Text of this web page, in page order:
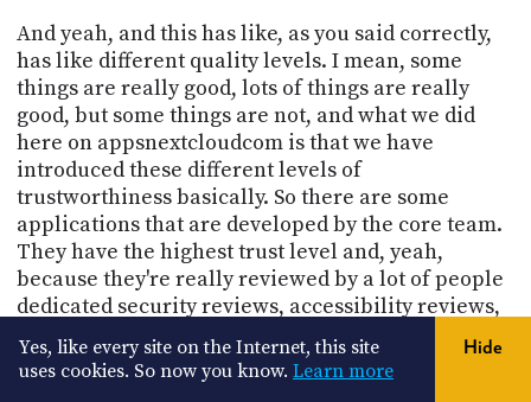
And yeah, and this has like, as you said correctly,
has like different quality levels. I mean, some
things are really good, lots of things are really
good, but some things are not, and what we did
here on appsnextcloudcom is that we have
introduced these different levels of
trustworthiness basically. So there are some
applications that are developed by the core team.
They have the highest trust level and, yeah,
because they're really reviewed by a lot of people
dedicated security reviews, accessibility reviews,
peer reviews of every commit and so on this is the
highest quality level and this can be fully trusted.
This is also what we recommend to our customers.
Yes, like every site on the Internet, this site
uses cookies. So now you know. Learn more
Hide